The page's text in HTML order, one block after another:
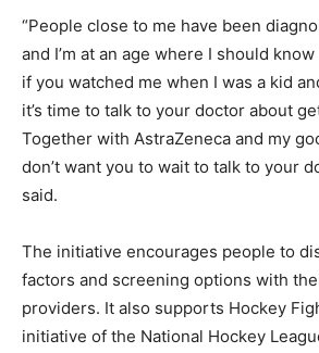
“People close to me have been
and I’m at an age where I should
if you watched me when I was a kid
it’s time to talk to your doctor about
Together with AstraZeneca and my
don’t want you to wait to talk to your
said.
The initiative encourages people to
factors and screening options with
providers. It also supports Hockey
initiative of the National Hockey